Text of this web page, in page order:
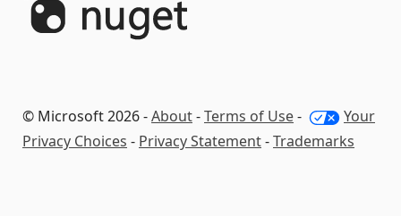
© Microsoft 2026 -About-Terms of Use-
Your
Privacy Choices - Privacy Statement-Trademarks